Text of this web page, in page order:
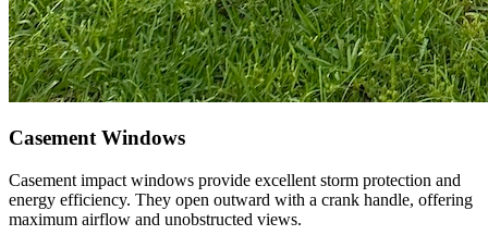
Casement Windows
Casement impact windows provide excellent storm protection and
energy efficiency. They open outward with a crank handle, offering
maximum airflow and unobstructed views.